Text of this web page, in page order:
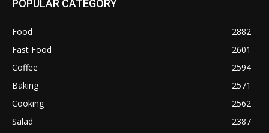
POPULAR CATEGORY
Food
2882
Fast Food
2601
Coffee
2594
Baking
2571
Cooking
2562
Salad
2387